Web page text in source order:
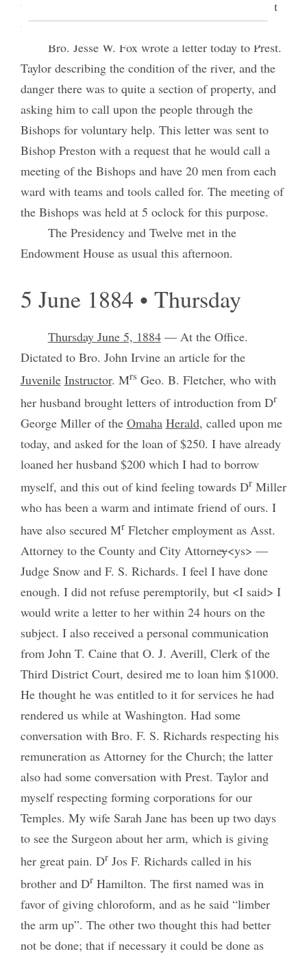
thinking it better to let the matter be settled without
my presence if possible.
Bro. Jesse W. Fox wrote a letter today to Prest.
Taylor describing the condition of the river, and the
danger there was to quite a section of property, and
asking him to call upon the people through the
Bishops for voluntary help. This letter was sent to
Bishop Preston with a request that he would call a
meeting of the Bishops and have 20 men from each
ward with teams and tools called for. The meeting of
the Bishops was held at 5 oclock for this purpose.
The Presidency and Twelve met in the
Endowment House as usual this afternoon.
5 June 1884 • Thursday
Thursday June 5, 1884— At the Office.
Dictated to Bro. John Irvine an article for the
Juvenile Instructor. Mrs Geo. B. Fletcher, who with
her husband brought letters of introduction from Dr
George Miller of the Omaha Herald, called upon me
today, and asked for the loan of $250. I have already
loaned her husband $200 which I had to borrow
myself, and this out of kind feeling towards DrMiller
who has been a warm and intimate friend of ours. I
have also secured MrFletcher employment as Asst.
Attorney to the County and City Attorney<ys> —
Judge Snow and F. S. Richards. I feel I have done
enough. I did not refuse peremptorily, but <I said> I
would write a letter to her within 24 hours on the
subject. I also received a personal communication
from John T. Caine that O. J. Averill, Clerk of the
Third District Court, desired me to loan him $1000.
He thought he was entitled to it for services he had
rendered us while at Washington. Had some
conversation with Bro. F. S. Richards respecting his
remuneration as Attorney for the Church; the latter
also had some conversation with Prest. Taylor and
myself respecting forming corporations for our
Temples. My wife Sarah Jane has been up two days
to see the Surgeon about her arm, which is giving
her great pain. DrJos F. Richards called in his
brother and DrHamilton. The first named was in
favor of giving chloroform, and as he said “limber
the arm up”. The other two thought this had better
not be done; that if necessary it could be done as